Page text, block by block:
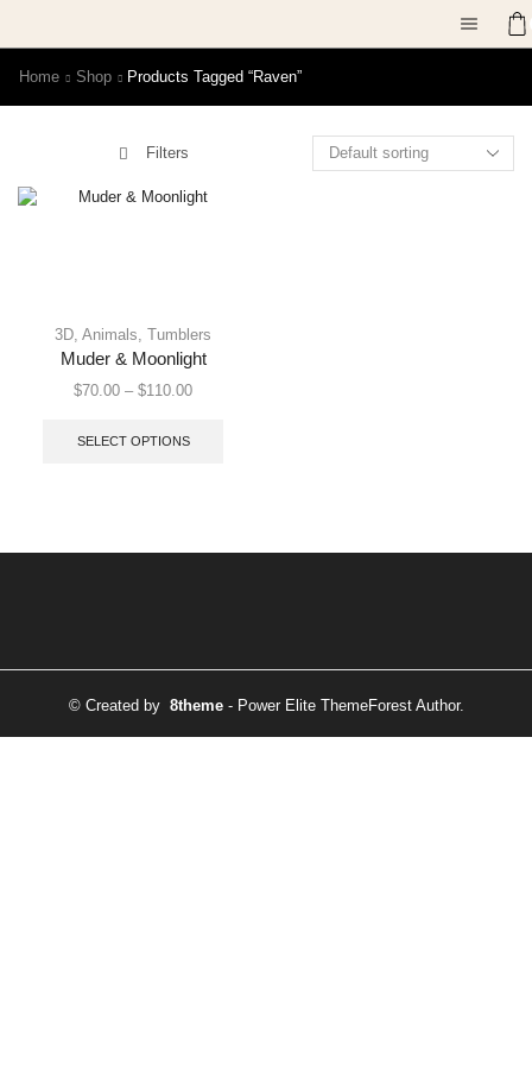
Home Shop Products Tagged “raven”
Filters
3D, Animals, Tumblers
Muder & Moonlight
$70.00 – $110.00
SELECT OPTIONS
© Created by 8theme- Power Elite ThemeForest Author.